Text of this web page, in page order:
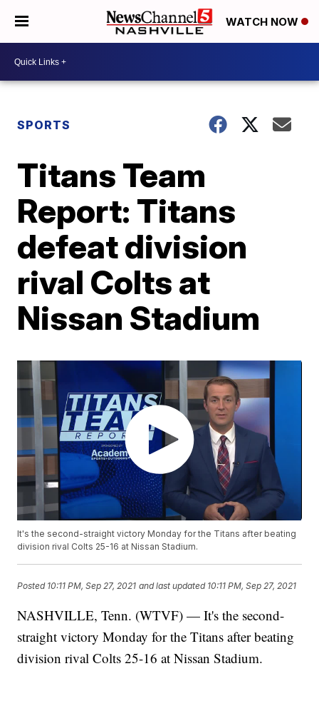
WATCH NOW
SPORTS
Titans Team
Report: Titans
defeat division
rival Colts at
Nissan Stadium
It's the second-straight victory Monday for the Titans after beating
division rival Colts 25-16 at Nissan Stadium.
Posted 10:11 PM, Sep 27, 2021 and last updated 10:11 PM, Sep 27, 2021
NASHVILLE, Tenn. (WTVF) — It's the second-
straight victory Monday for the Titans after beating
division rival Colts 25-16 at Nissan Stadium.